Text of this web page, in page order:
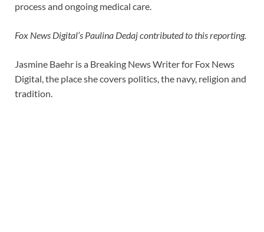
process and ongoing medical care.
Fox News Digital’s Paulina Dedaj contributed to this reporting.
Jasmine Baehr is a Breaking News Writer for Fox News
Digital, the place she covers politics, the navy, religion and
tradition.